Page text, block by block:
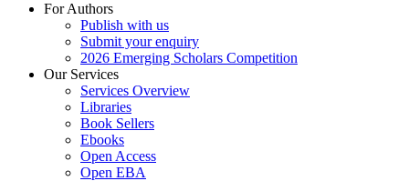
For Authors
Publish with us
Submit your enquiry
2026 Emerging Scholars Competition
Our Services
Services Overview
Libraries
Book Sellers
Ebooks
Open Access
Open EBA